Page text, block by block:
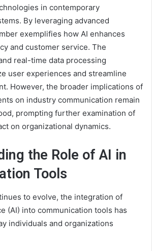
in contemporary
By leveraging advanced
exemplifies how AI enhances
and customer service. The
real-time data processing
user experiences and streamline
However, the broader implications of
on industry communication remain
prompting further examination of
on organizational dynamics.
the Role of AI in
Tools
to evolve, the integration of
(AI) into communication tools has
individuals and organizations